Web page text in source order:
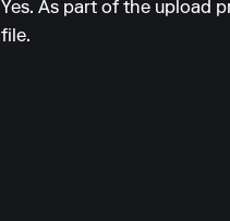
Yes. As part of the upload
file.